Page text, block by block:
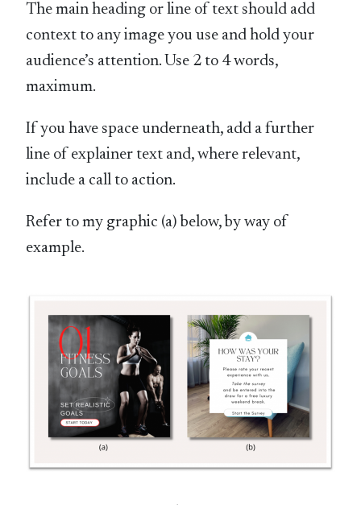
The main heading or line of text should add
context to any image you use and hold your
audience’s attention. Use 2 to 4 words,
maximum.
If you have space underneath, add a further
line of explainer text and, where relevant,
include a call to action.
Refer to my graphic (a) below, by way of
example.